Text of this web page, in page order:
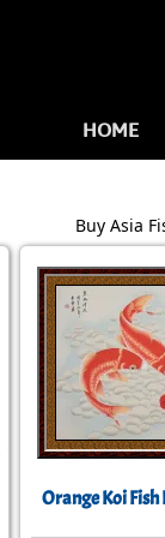
HOME
Buy Asia
Orange Koi